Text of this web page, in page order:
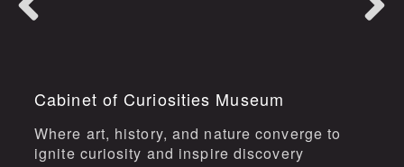
Cabinet of Curiosities Museum
Where art, history, and nature converge to
ignite curiosity and inspire discovery